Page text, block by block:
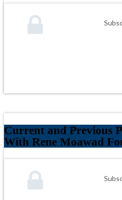
Current and Previous
With Rene Moawad